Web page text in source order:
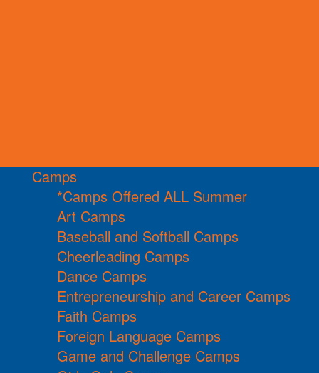
Camps
*Camps Offered ALL Summer
Art Camps
Baseball and Softball Camps
Cheerleading Camps
Dance Camps
Entrepreneurship and Career Camps
Faith Camps
Foreign Language Camps
Game and Challenge Camps